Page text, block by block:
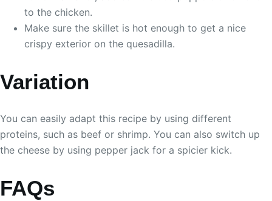
to the chicken.
Make sure the skillet is hot enough to get a nice
crispy exterior on the quesadilla.
Variation
You can easily adapt this recipe by using different
proteins, such as beef or shrimp. You can also switch up
the cheese by using pepper jack for a spicier kick.
FAQs